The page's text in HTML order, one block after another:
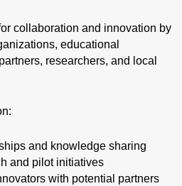
collaboration and innovation by
educational
researchers, and local
and knowledge sharing
and pilot initiatives
with potential partners